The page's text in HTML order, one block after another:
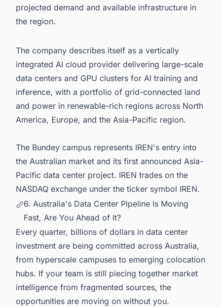
projected demand and available infrastructure in
the region.
The company describes itself as a vertically
integrated AI cloud provider delivering large-scale
data centers and GPU clusters for AI training and
inference, with a portfolio of grid-connected land
and power in renewable-rich regions across North
America, Europe, and the Asia-Pacific region.
The Bundey campus represents IREN's entry into
the Australian market and its first announced Asia-
Pacific data center project. IREN trades on the
NASDAQ exchange under the ticker symbol IREN.
6. Australia's Data Center Pipeline Is Moving
Fast, Are You Ahead of It?
Every quarter, billions of dollars in data center
investment are being committed across Australia,
from hyperscale campuses to emerging colocation
hubs. If your team is still piecing together market
intelligence from fragmented sources, the
opportunities are moving on without you.